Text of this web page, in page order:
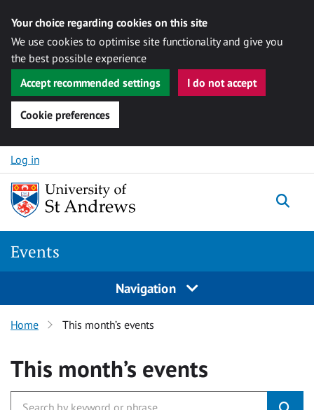
Your choice regarding cookies on this site
We use cookies to optimise site functionality and give you
the best possible experience
Accept recommended settings
I do not accept
Cookie preferences
Skip to content
Log in
Events
Navigation
Home This month’s events
This month’s events